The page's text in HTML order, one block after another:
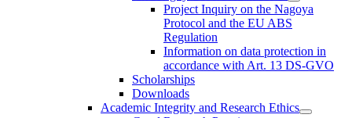
Project Inquiry on the Nagoya
Protocol and the EU ABS
Regulation
Information on data protection in
accordance with Art. 13 DS-GVO
Scholarships
Downloads
Academic Integrity and Research Ethics